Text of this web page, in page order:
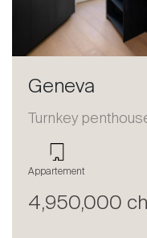
Geneva
Turnkey
Appartement
4,950,000